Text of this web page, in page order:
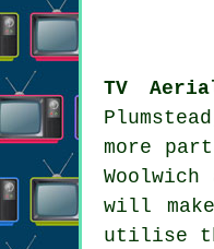
TV
more
will
utilise